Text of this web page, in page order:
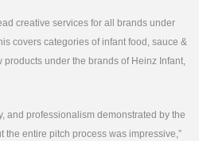
creative services for all brands under
covers categories of infant food, sauce &
under the brands of Heinz Infant,
and professionalism demonstrated by the
the entire pitch process was impressive,”